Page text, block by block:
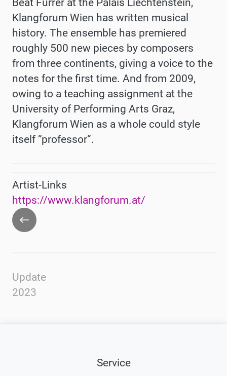
Klangforum Wien has written musical
history. The ensemble has premiered
roughly 500 new pieces by composers
from three continents, giving a voice to the
notes for the first time. And from 2009,
owing to a teaching assignment at the
University of Performing Arts Graz,
Klangforum Wien as a whole could style
itself “professor”.
Artist-Links
https://www.klangforum.at/
Go
back
Update
2023
Service